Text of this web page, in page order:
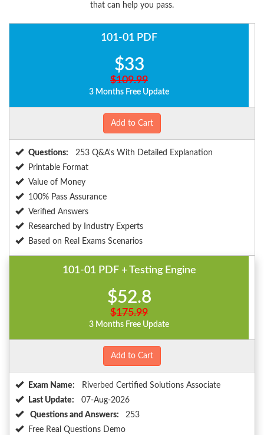
that can help you pass.
101-01 PDF
$33
$109.99
3 Months Free Update
Add to Cart
Questions:
253 Q&A's With Detailed Explanation
Printable Format
Value of Money
100% Pass Assurance
Verified Answers
Researched by Industry Experts
Based on Real Exams Scenarios
101-01 PDF + Testing Engine
$52.8
$175.99
3 Months Free Update
Add to Cart
Exam Name:
Riverbed Certified Solutions Associate
Last Update:
07-Aug-2026
Questions and Answers:
253
Free Real Questions Demo